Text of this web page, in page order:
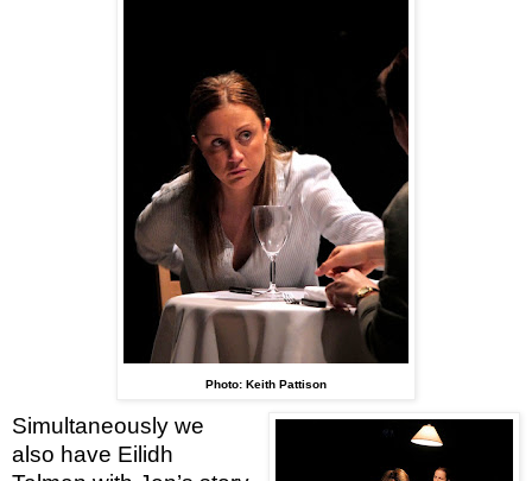
Photo: Keith Pattison
Simultaneously we
also have Eilidh